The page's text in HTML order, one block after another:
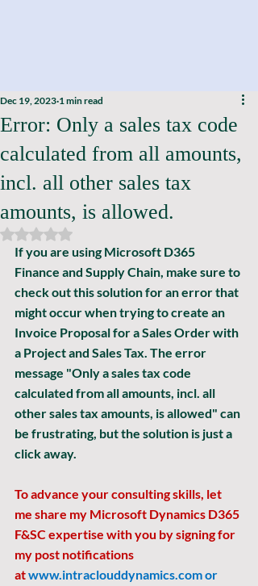
Error: Only a sales tax code
calculated from all amounts,
incl. all other sales tax
amounts, is allowed.
Dec 19, 2023 1 min read
Rated NaN out of 5 stars.
If you are using Microsoft D365
Finance and Supply Chain, make sure to
check out this solution for an error that
might occur when trying to create an
Invoice Proposal for a Sales Order with
a Project and Sales Tax. The error
message "Only a sales tax code
calculated from all amounts, incl. all
other sales tax amounts, is allowed" can
be frustrating, but the solution is just a
click away.
To advance your consulting skills, let
me share my Microsoft Dynamics D365
F&SC expertise with you by signing for
my post notifications
atwww.intraclouddynamics.com or